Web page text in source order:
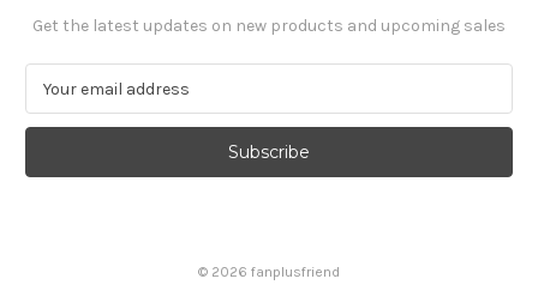
Get the latest updates on new products and upcoming sales
a
l
© 2026 fanplusfriend